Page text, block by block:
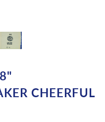
CHEERFUL